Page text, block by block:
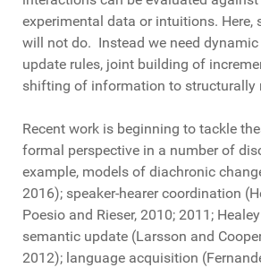
experimental data or intuitions. Here,
will not do. Instead we need
update rules, joint building of
shifting of information to structurally
Recent work is beginning to tackle
formal perspective in a number of
example, models of diachronic
2016); speaker-hearer coordination
Poesio and Rieser, 2010; 2011;
semantic update (Larsson and
2012); language acquisition